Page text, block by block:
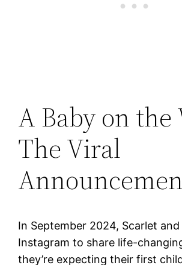
A Baby on the
The Viral
In September 2024, Scarlet
Instagram to share life-
they’re expecting their first